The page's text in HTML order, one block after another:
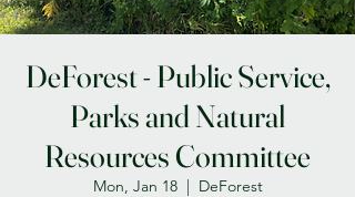
DeForest - Public Service,
Parks and Natural
Resources Committee
Mon, Jan 18
  |
DeForest